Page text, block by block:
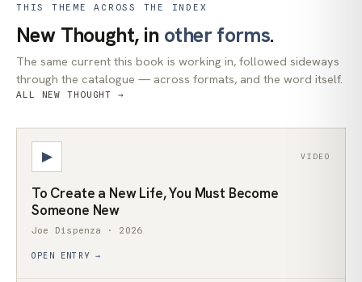
THIS THEME ACROSS THE INDEX
New Thought, in other forms.
The same current this book is working in, followed sideways
through the catalogue — across formats, and the word itself.
ALL NEW THOUGHT →
▶ VIDEO
To Create a New Life, You Must Become
Someone New
Joe Dispenza · 2026
OPEN ENTRY →